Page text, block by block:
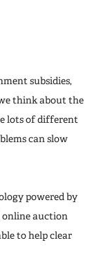
subsidies,
think about the
lots of different
can slow
powered by
auction
to help clear